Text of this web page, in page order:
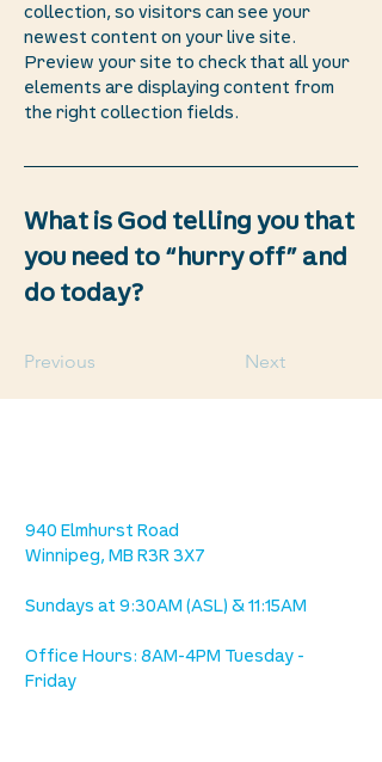
collection, so visitors can see your
newest content on your live site.
Preview your site to check that all your
elements are displaying content from
the right collection fields.
What is God telling you that
you need to “hurry off” and
do today?
Previous Next
940 Elmhurst Road
Winnipeg, MB R3R 3X7
Sundays at 9:30AM (ASL) & 11:15AM
Office Hours: 8AM-4PM Tuesday -
Friday